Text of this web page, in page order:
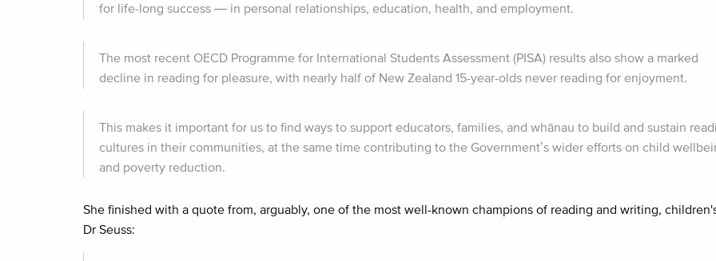
for life-long success — in personal relationships, education, health, and employment.
The most recent OECD Programme for International Students Assessment (PISA) results also show a marked
decline in reading for pleasure, with nearly half of New Zealand 15-year-olds never reading for enjoyment.
This makes it important for us to find ways to support educators, families, and whānau to build and sustain
cultures in their communities, at the same time contributing to the Government’s wider efforts on child
and poverty reduction.
She finished with a quote from, arguably, one of the most well-known champions of reading and writing,
Dr Seuss: